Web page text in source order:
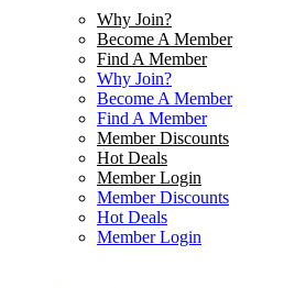
Why Join?
Become A Member
Find A Member
Why Join?
Become A Member
Find A Member
Member Discounts
Hot Deals
Member Login
Member Discounts
Hot Deals
Member Login